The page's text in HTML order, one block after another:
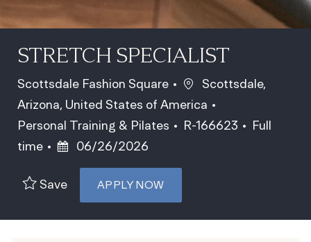
STRETCH SPECIALIST
Scottsdale Fashion Square Location
Scottsdale,
Arizona, United States of America
Category
Personal Training & Pilates Job Id
R-166623 Job Type
Full
time
Posted Date
06/26/2026
Save APPLY NOW